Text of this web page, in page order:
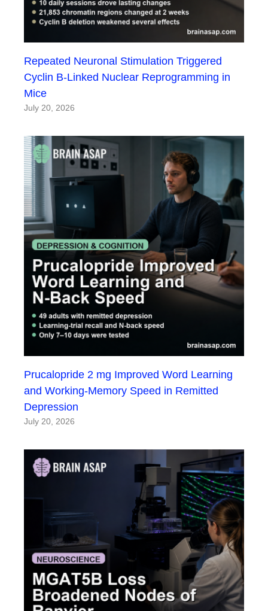
Repeated Neuronal Stimulation Triggered
Cyclin B-Linked Nuclear Reprogramming in
Mice
July 20, 2026
Prucalopride 2 mg Improved Word Learning
and Working-Memory Speed in Remitted
Depression
July 20, 2026